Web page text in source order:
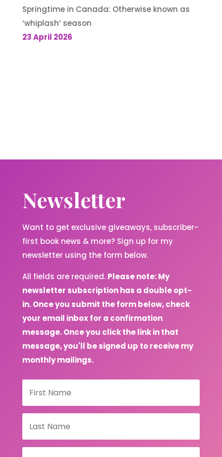
Springtime in Canada: Otherwise known as
‘whiplash’ season
23 April 2026
Newsletter
Want to get exclusive giveaways, subscriber-
first book news & more? Sign up for my
newsletter using the form below.
All fields are required. Please note: My
newsletter subscription has a double opt-
in. Once you submit the form below, check
your email inbox for a confirmation
message. Once you click the link in that
message, you'll be signed up to receive my
monthly mailings.